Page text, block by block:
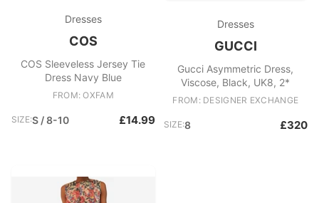
Dresses
COS
COS Sleeveless Jersey Tie
Dress Navy Blue
FROM: OXFAM
SIZE:S / 8-10 £14.99
Dresses
GUCCI
Gucci Asymmetric Dress,
Viscose, Black, UK8, 2*
FROM: DESIGNER EXCHANGE
SIZE:8 £320